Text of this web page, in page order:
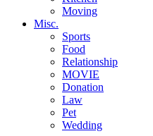
Moving
Misc.
Sports
Food
Relationship
MOVIE
Donation
Law
Pet
Wedding